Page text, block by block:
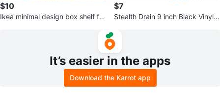
$10
Ikea minimal design box shelf for
$7
Stealth Drain 9 inch Black Vinyl
It’s easier in the apps
Download the Karrot app